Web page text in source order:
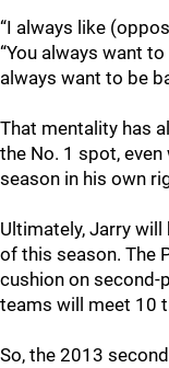
“I always like
“You always want
always want to be
That mentality has
the No. 1 spot,
season in his own
Ultimately, Jarry
of this season. The
cushion on second-
teams will meet 10
So, the 2013